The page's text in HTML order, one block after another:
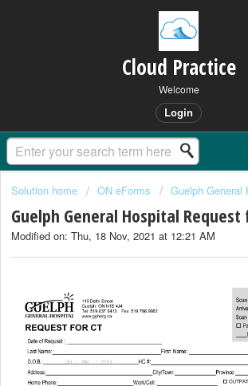
Cloud Practice
Welcome
Login
Solution home ON eForms Guelph General
Guelph General Hospital Request
Modified on: Thu, 18 Nov, 2021 at 12:21 AM